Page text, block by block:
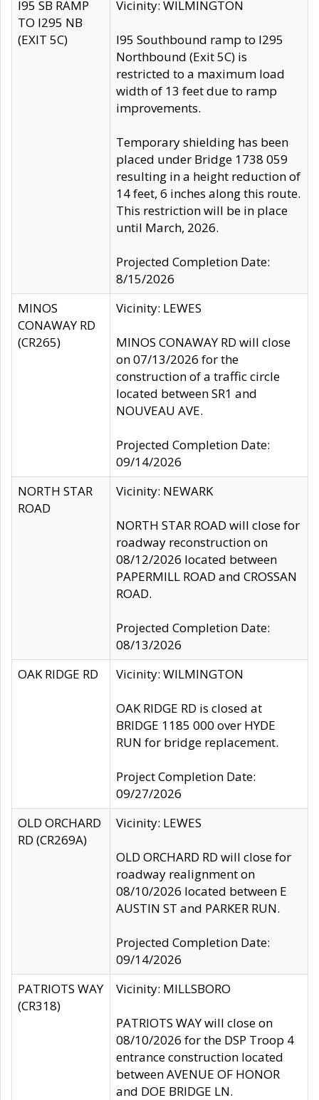
I95 SB RAMP
TO I295 NB
(EXIT 5C)
Vicinity: WILMINGTON
I95 Southbound ramp to I295
Northbound (Exit 5C) is
restricted to a maximum load
width of 13 feet due to ramp
improvements.
Temporary shielding has been
placed under Bridge 1738 059
resulting in a height reduction of
14 feet, 6 inches along this route.
This restriction will be in place
until March, 2026.
Projected Completion Date:
8/15/2026
MINOS
CONAWAY RD
(CR265)
Vicinity: LEWES
MINOS CONAWAY RD will close
on 07/13/2026 for the
construction of a traffic circle
located between SR1 and
NOUVEAU AVE.
Projected Completion Date:
09/14/2026
NORTH STAR
ROAD
Vicinity: NEWARK
NORTH STAR ROAD will close for
roadway reconstruction on
08/12/2026 located between
PAPERMILL ROAD and CROSSAN
ROAD.
Projected Completion Date:
08/13/2026
OAK RIDGE RD
Vicinity: WILMINGTON
OAK RIDGE RD is closed at
BRIDGE 1185 000 over HYDE
RUN for bridge replacement.
Project Completion Date:
09/27/2026
OLD ORCHARD
RD (CR269A)
Vicinity: LEWES
OLD ORCHARD RD will close for
roadway realignment on
08/10/2026 located between E
AUSTIN ST and PARKER RUN.
Projected Completion Date:
09/14/2026
PATRIOTS WAY
(CR318)
Vicinity: MILLSBORO
PATRIOTS WAY will close on
08/10/2026 for the DSP Troop 4
entrance construction located
between AVENUE OF HONOR
and DOE BRIDGE LN.